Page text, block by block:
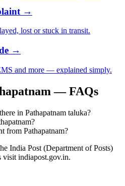
→
lost or stuck in transit.
→
and more — explained simply.
— FAQs
in Pathapatnam taluka?
from Pathapatnam?
India Post (Department of Posts)
indiapost.gov.in.